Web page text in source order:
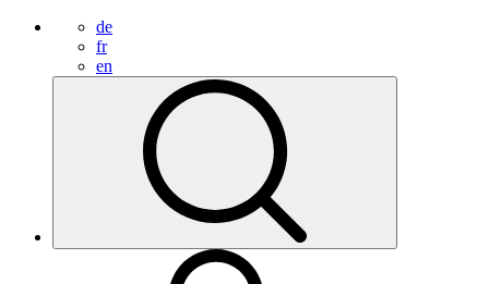
de
fr
en